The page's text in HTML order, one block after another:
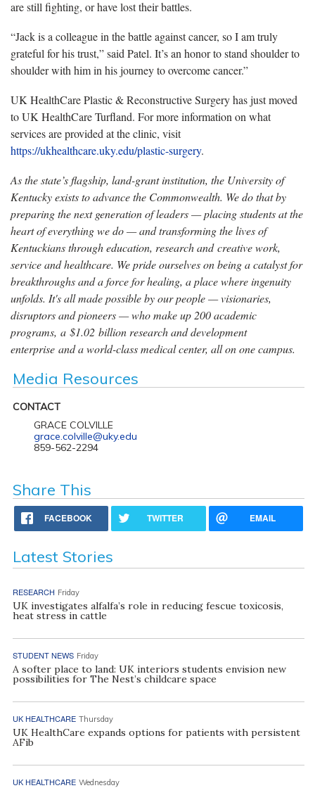
are still fighting, or have lost their battles.
“Jack is a colleague in the battle against cancer, so I am truly
grateful for his trust,” said Patel. It’s an honor to stand shoulder to
shoulder with him in his journey to overcome cancer.”
UK HealthCare Plastic & Reconstructive Surgery has just moved
to UK HealthCare Turfland. For more information on what
services are provided at the clinic, visit
https://ukhealthcare.uky.edu/plastic-surgery.
As the state’s flagship, land-grant institution, the University of
Kentucky exists to advance the Commonwealth. We do that by
preparing the next generation of leaders — placing students at the
heart of everything we do — and transforming the lives of
Kentuckians through education, research and creative work,
service and healthcare. We pride ourselves on being a catalyst for
breakthroughs and a force for healing, a place where ingenuity
unfolds. It's all made possible by our people — visionaries,
disruptors and pioneers — who make up 200 academic
programs, a $1.02 billion research and development
enterprise and a world-class medical center, all on one campus.
Media Resources
CONTACT
GRACE COLVILLE
grace.colville@uky.edu
859-562-2294
Share This
FACEBOOK TWITTER EMAIL
Latest Stories
RESEARCH Friday
UK investigates alfalfa’s role in reducing fescue toxicosis,
heat stress in cattle
STUDENT NEWS Friday
A softer place to land: UK interiors students envision new
possibilities for The Nest’s childcare space
UK HEALTHCARE Thursday
UK HealthCare expands options for patients with persistent
AFib
UK HEALTHCARE Wednesday